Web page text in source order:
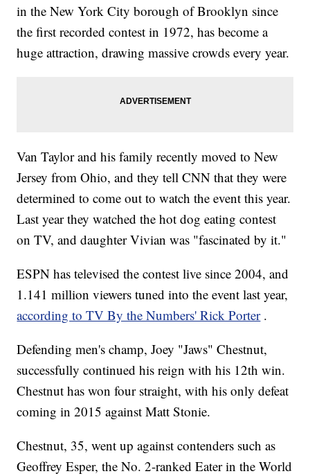
in the New York City borough of Brooklyn since
the first recorded contest in 1972, has become a
huge attraction, drawing massive crowds every year.
Van Taylor and his family recently moved to New
Jersey from Ohio, and they tell CNN that they were
determined to come out to watch the event this year.
Last year they watched the hot dog eating contest
on TV, and daughter Vivian was "fascinated by it."
ESPN has televised the contest live since 2004, and
1.141 million viewers tuned into the event last year,
according to TV By the Numbers' Rick Porter .
Defending men's champ, Joey "Jaws" Chestnut,
successfully continued his reign with his 12th win.
Chestnut has won four straight, with his only defeat
coming in 2015 against Matt Stonie.
Chestnut, 35, went up against contenders such as
Geoffrey Esper, the No. 2-ranked Eater in the World